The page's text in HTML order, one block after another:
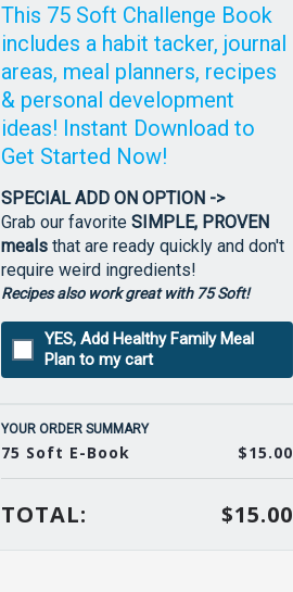
This 75 Soft Challenge Book
includes a habit tacker, journal
areas, meal planners, recipes
& personal development
ideas! Instant Download to
Get Started Now!
SPECIAL ADD ON OPTION ->
Grab our favorite SIMPLE, PROVEN
meals that are ready quickly and don't
require weird ingredients!
Recipes also work great with 75 Soft!
YES, Add Healthy Family Meal
Plan to my cart
YOUR ORDER SUMMARY
75 Soft E-Book $15.00
TOTAL: $15.00